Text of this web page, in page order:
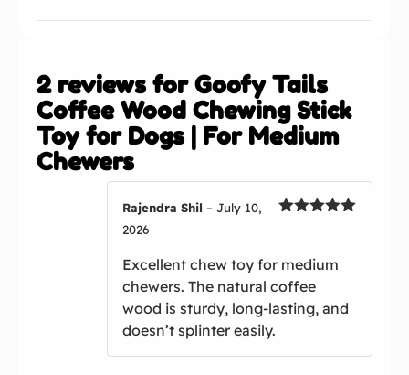
2 reviews forGoofy Tails
Coffee Wood Chewing Stick
Toy for Dogs | For Medium
Chewers
Rajendra Shil– July 10,
2026
Excellent chew toy for medium
chewers. The natural coffee
wood is sturdy, long-lasting, and
doesn’t splinter easily.